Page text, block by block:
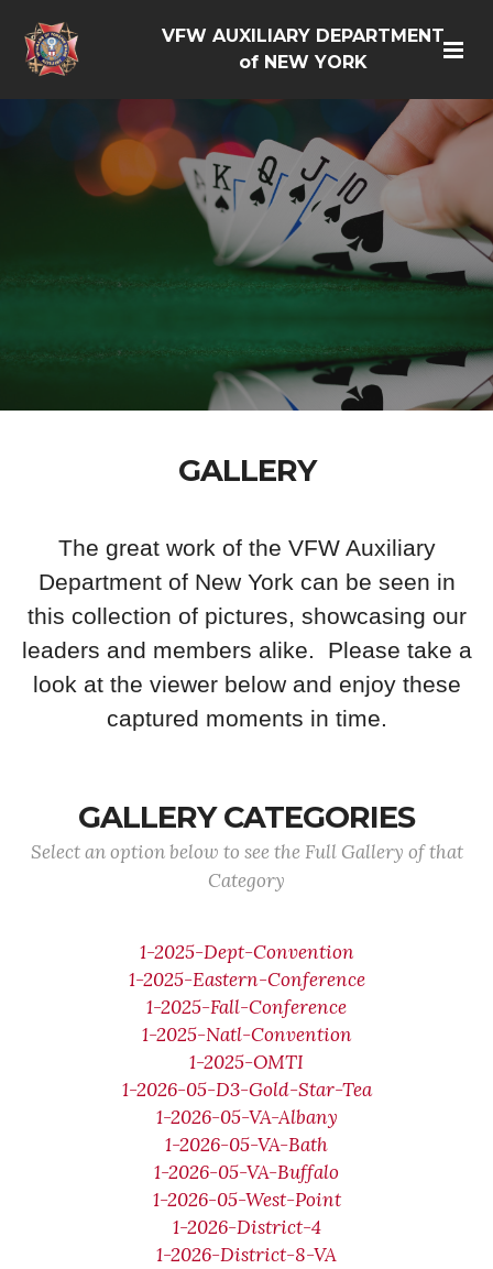
VFW AUXILIARY DEPARTMENT
of NEW YORK
GALLERY
The great work of the VFW Auxiliary
Department of New York can be seen in
this collection of pictures, showcasing our
leaders and members alike. Please take a
look at the viewer below and enjoy these
captured moments in time.
GALLERY CATEGORIES
Select an option below to see the Full Gallery of that
Category
1-2025-Dept-Convention
1-2025-Eastern-Conference
1-2025-Fall-Conference
1-2025-Natl-Convention
1-2025-OMTI
1-2026-05-D3-Gold-Star-Tea
1-2026-05-VA-Albany
1-2026-05-VA-Bath
1-2026-05-VA-Buffalo
1-2026-05-West-Point
1-2026-District-4
1-2026-District-8-VA